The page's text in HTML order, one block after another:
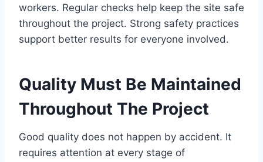
workers. Regular checks help keep the site safe
throughout the project. Strong safety practices
support better results for everyone involved.
Quality Must Be Maintained
Throughout The Project
Good quality does not happen by accident. It
requires attention at every stage of